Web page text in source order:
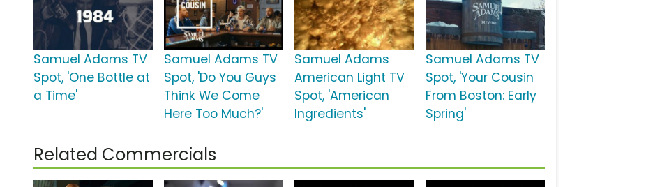
Samuel Adams TV
Spot, 'One Bottle at
a Time'
Samuel Adams TV
Spot, 'Do You Guys
Think We Come
Here Too Much?'
Samuel Adams
American Light TV
Spot, 'American
Ingredients'
Samuel Adams TV
Spot, 'Your Cousin
From Boston: Early
Spring'
Related Commercials